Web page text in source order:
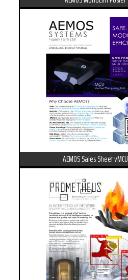
AEMOS Sales Sheet vMCU